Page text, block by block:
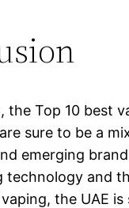
the Top 10 best
sure to be a
emerging
technology and
the UAE is